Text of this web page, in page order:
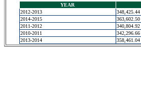
YEAR
2012-2013
348,425.44
2014-2015
363,602.50
2011-2012
340,804.92
2010-2011
342,296.66
2013-2014
358,461.04